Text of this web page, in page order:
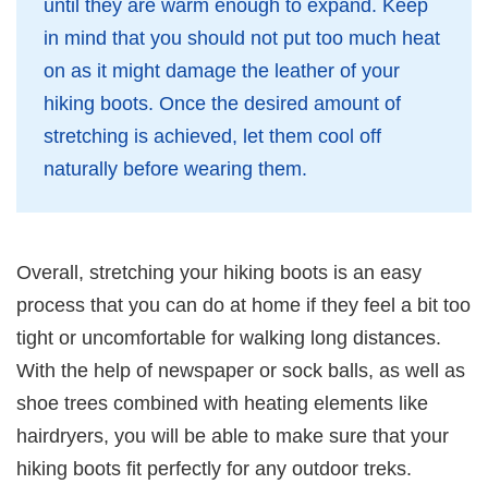
until they are warm enough to expand. Keep
in mind that you should not put too much heat
on as it might damage the leather of your
hiking boots. Once the desired amount of
stretching is achieved, let them cool off
naturally before wearing them.
Overall, stretching your hiking boots is an easy
process that you can do at home if they feel a bit too
tight or uncomfortable for walking long distances.
With the help of newspaper or sock balls, as well as
shoe trees combined with heating elements like
hairdryers, you will be able to make sure that your
hiking boots fit perfectly for any outdoor treks.